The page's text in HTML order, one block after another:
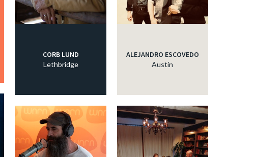
CORB LUND
Lethbridge
ALEJANDRO ESCOVEDO
Austin